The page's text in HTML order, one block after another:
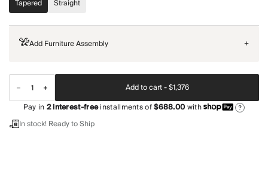
Tapered
Straight
Add Furniture Assembly +
Add to cart -$1,376
Pay in2interest-freeinstallments of$688.00with ?
In stock! Ready to Ship